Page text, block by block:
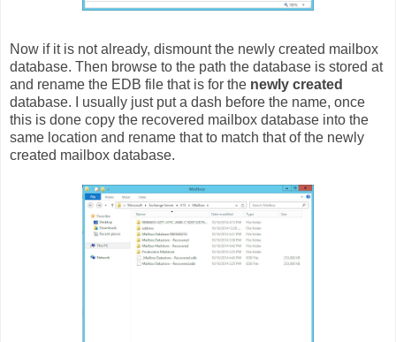
Now if it is not already, dismount the newly created mailbox
database. Then browse to the path the database is stored at
and rename the EDB file that is for the newly created
database. I usually just put a dash before the name, once
this is done copy the recovered mailbox database into the
same location and rename that to match that of the newly
created mailbox database.